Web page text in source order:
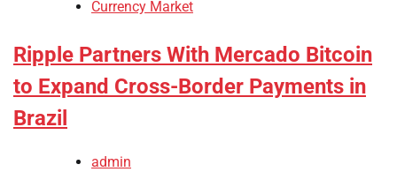
Currency Market
Ripple Partners With Mercado Bitcoin
to Expand Cross-Border Payments in
Brazil
admin